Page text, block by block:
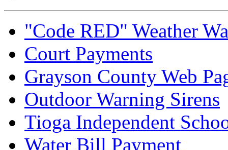
"Code RED" Weather
Court Payments
Grayson County Web
Outdoor Warning Sirens
Tioga Independent
Water Bill Payment